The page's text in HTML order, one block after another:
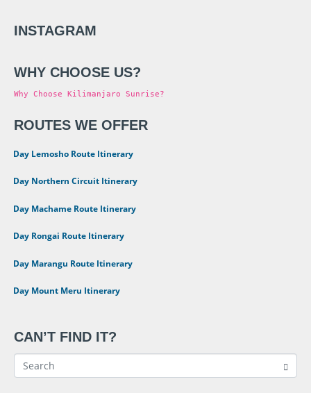
INSTAGRAM
WHY CHOOSE US?
Why Choose Kilimanjaro Sunrise?
ROUTES WE OFFER
8 Day Lemosho Route Itinerary
9 Day Northern Circuit Itinerary
7 Day Machame Route Itinerary
6 Day Rongai Route Itinerary
6 Day Marangu Route Itinerary
4 Day Mount Meru Itinerary
CAN’T FIND IT?